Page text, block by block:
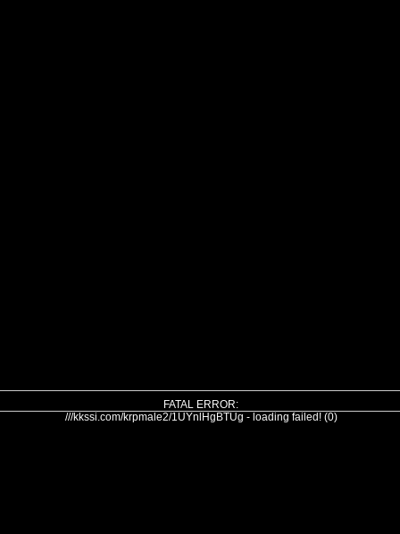
FATAL ERROR:
///kkssi.com/krpmale2/1UYnlHgBTUg - loading failed! (0)